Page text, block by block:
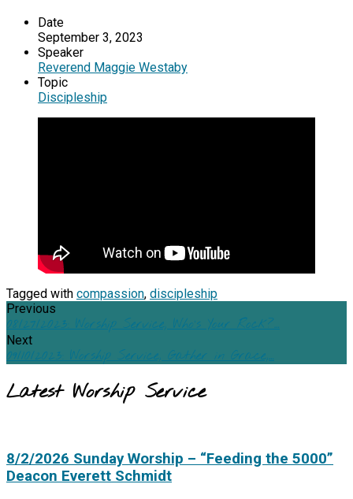
Date
September 3, 2023
Speaker
Reverend Maggie Westaby
Topic
Discipleship
Tagged with compassion, discipleship
Previous
08/27/2023: Worship Service, Who's Your Rock?…
Next
09/10/2023: Worship Service, Gather in Grace,…
Latest Worship Service
8/2/2026 Sunday Worship – “Feeding the 5000”
Deacon Everett Schmidt